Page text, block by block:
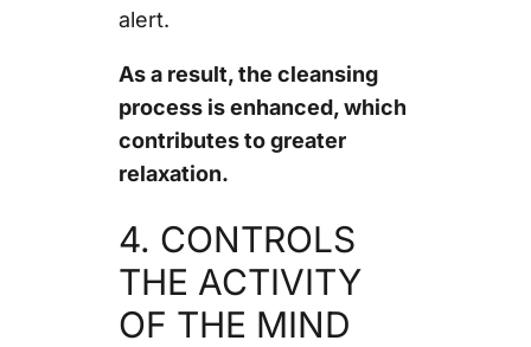
alert.
As a result, the cleansing
process is enhanced, which
contributes to greater
relaxation.
4. CONTROLS
THE ACTIVITY
OF THE MIND